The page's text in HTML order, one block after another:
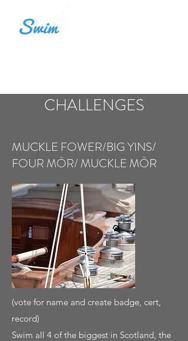
CHALLENGES
MUCKLE FOWER/BIG YINS/
FOUR MÒR/ MUCKLE MÒR
(vote for name and create badge, cert,
record)
Swim all 4 of the biggest in Scotland, the